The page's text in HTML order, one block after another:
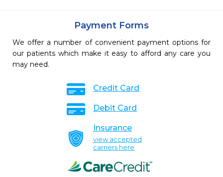
Payment Forms
We offer a number of convenient payment options for
our patients which make it easy to afford any care you
may need.
Credit Card
Debit Card
Insurance
view accepted
carriers here